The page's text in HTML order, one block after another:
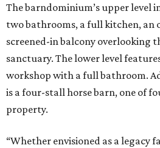
The barndominium’s upper level
two bathrooms, a full kitchen, an
screened-in balcony overlooking
sanctuary. The lower level
workshop with a full bathroom.
is a four-stall horse barn, one of
property.
“Whether envisioned as a legacy